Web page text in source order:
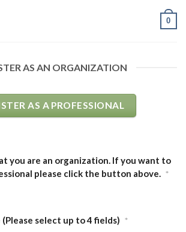
0
AS AN ORGANIZATION
AS A PROFESSIONAL
you are an organization. If you want to
please click the button above.
*
select up to 4 fields) *